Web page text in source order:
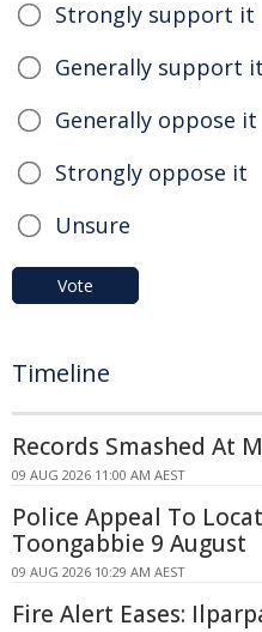
Strongly support it
Generally support it
Generally oppose it
Strongly oppose it
Unsure
Vote
Timeline
Records Smashed At
09 AUG 2026 11:00 AM AEST
Police Appeal To
Toongabbie 9 August
09 AUG 2026 10:29 AM AEST
Fire Alert Eases: